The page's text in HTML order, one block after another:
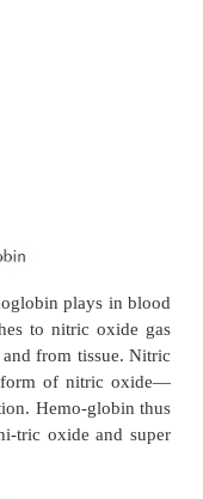
varies from age to
liver and spleen.
row cavities of all
in the
bones such as
however, other
marrow that
Inactive bone
most important
great affinityfor
pig-ment